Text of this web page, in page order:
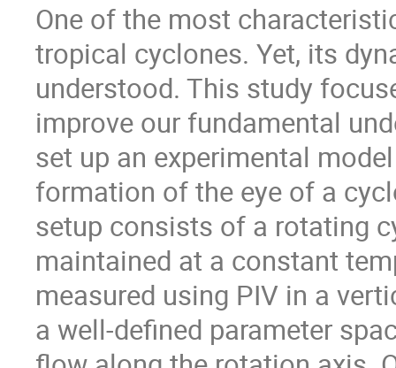
One of the most
tropical cyclones. Yet, its
understood. This study
improve our fundamental
set up an experimental
formation of the eye of a
setup consists of a rotating
maintained at a constant
measured using PIV in a
a well-defined parameter